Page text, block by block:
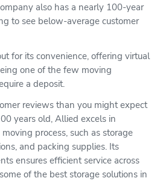
also has a nearly 100-year
to see below-average customer
for its convenience, offering virtual
one of the few moving
a deposit.
reviews than you might expect
years old, Allied excels in
process, such as storage
and packing supplies. Its
ensures efficient service across
of the best storage solutions in